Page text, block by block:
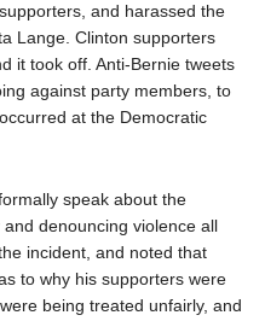
and harassed the
Lange. Clinton supporters
it took off. Anti-Bernie tweets
against party members, to
at the Democratic
speak about the
denouncing violence all
incident, and noted that
to why his supporters were
being treated unfairly, and